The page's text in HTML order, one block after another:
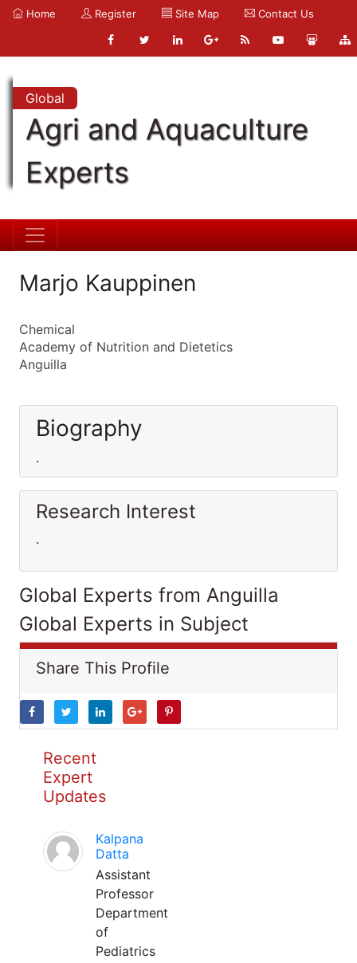
Home Register Site Map Contact Us
Global
Agri and Aquaculture
Experts
Marjo Kauppinen
Chemical
Academy of Nutrition and Dietetics
Anguilla
Biography
.
Research Interest
.
Global Experts from Anguilla
Global Experts in Subject
Share This Profile
Recent
Expert
Updates
Kalpana
Datta
Assistant
Professor
Department
of
Pediatrics